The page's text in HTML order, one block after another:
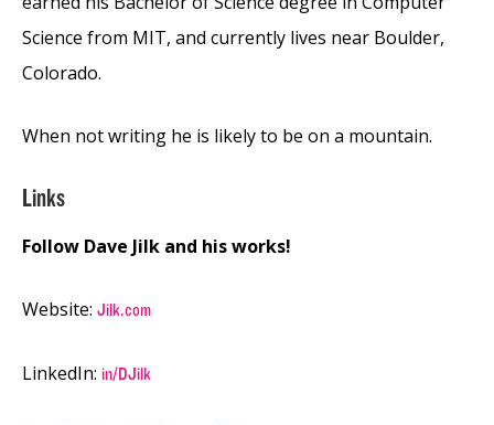
Science from MIT, and currently lives near Boulder,
Colorado.
When not writing he is likely to be on a mountain.
Links
Follow Dave Jilk and his works!
Website: Jilk.com
LinkedIn: in/DJilk